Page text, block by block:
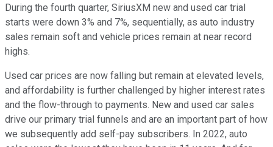
During the fourth quarter, SiriusXM new and used car trial
starts were down 3% and 7%, sequentially, as auto industry
sales remain soft and vehicle prices remain at near record
highs.
Used car prices are now falling but remain at elevated levels,
and affordability is further challenged by higher interest rates
and the flow-through to payments. New and used car sales
drive our primary trial funnels and are an important part of how
we subsequently add self-pay subscribers. In 2022, auto